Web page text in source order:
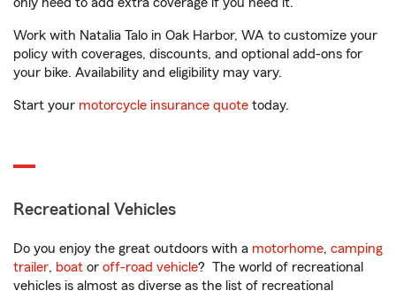
Work with Natalia Talo in Oak Harbor, WA to customize your
policy with coverages, discounts, and optional add-ons for
your bike. Availability and eligibility may vary.
Start your motorcycle insurance quote today.
Recreational Vehicles
Do you enjoy the great outdoors with a motorhome, camping
trailer, boat or off-road vehicle? The world of recreational
vehicles is almost as diverse as the list of recreational